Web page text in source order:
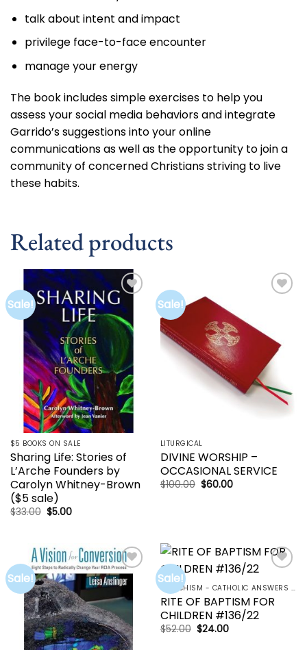
talk about intent and impact
privilege face-to-face encounter
manage your energy
The book includes simple exercises to help you
assess your social media behaviors and integrate
Garrido’s suggestions into your online
communications as well as the opportunity to join a
community of concerned Christians striving to live
these habits.
Related products
Sale!
Add to
wishlist
$5 BOOKS ON SALE
Sharing Life: Stories of
L’Arche Founders by
Carolyn Whitney-Brown
($5 sale)
$33.00 Original
$5.00Current
Sale!
LITURGICAL
DIVINE WORSHIP –
OCCASIONAL SERVICE
$100.00 Original
$60.00Current
Sale!
Add to
wishlist
Sale!
wishlist CATECHISM - CATHOLIC ANSWERS | RCIA | YOUCAT
RITE OF BAPTISM FOR
CHILDREN #136/22
$52.00 Original
price
$24.00Current